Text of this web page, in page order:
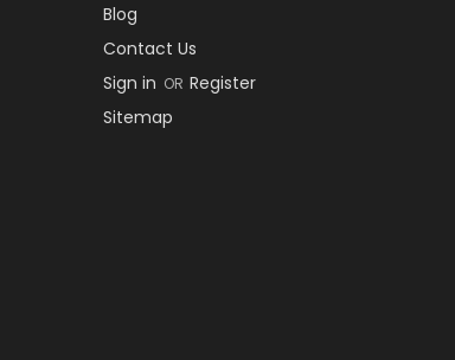
Blog
Contact Us
Sign in OR Register
Sitemap